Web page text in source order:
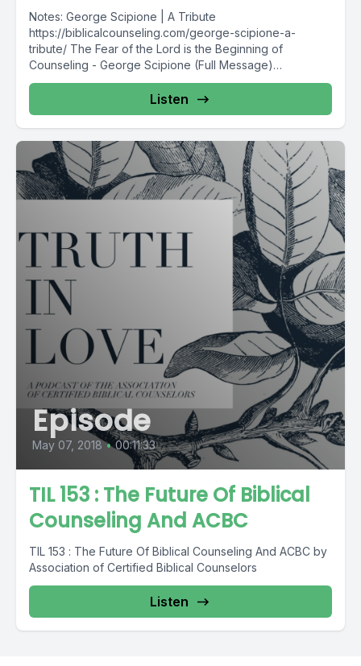
Notes: George Scipione | A Tribute
https://biblicalcounseling.com/george-scipione-a-
tribute/ The Fear of the Lord is the Beginning of
Counseling - George Scipione (Full Message)
https://acbcdigitalresources.s3-us-west-
2.amazonaws.com/resources/2018+Annual+Confrence/B
reakout+Session+Audio+Files/Breakout+Session+5+Co
unseling+Care/George+Scipione+-
+The+Fear+of+the+Lord+is+the+Beginning+of+Counsel
ing.mp3 Find...
Listen
Episode
May 07, 2018 • 00:11:33
TIL 153 : The Future Of Biblical
Counseling And ACBC
TIL 153 : The Future Of Biblical Counseling And ACBC by
Association of Certified Biblical Counselors
Listen